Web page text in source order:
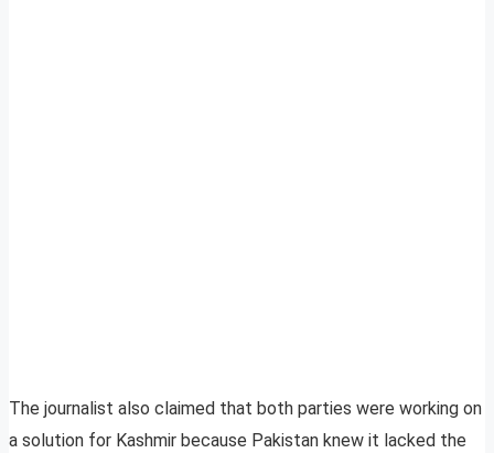
The journalist also claimed that both parties were working on
a solution for Kashmir because Pakistan knew it lacked the